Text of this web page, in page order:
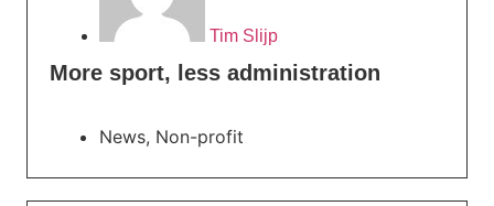
Tim Slijp
More sport, less administration
News, Non-profit